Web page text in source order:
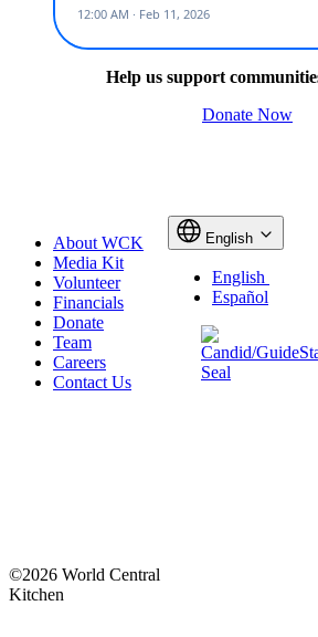
Help us support
Donate Now
About WCK
Media Kit
Volunteer
Financials
Donate
Team
Careers
Contact Us
English
English
Español
©2026 World Central
Kitchen